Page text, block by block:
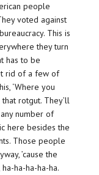
people
voted against
This is
they turn
has to be
rid of a few of
‘Where you
that rotgut. They’ll
number of
here besides the
Those people
’cause the
ha-ha-ha-ha.